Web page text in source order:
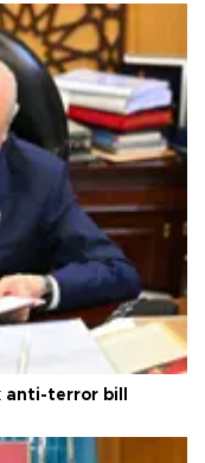
anti-terror bill